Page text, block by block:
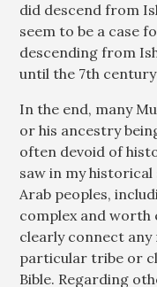
did descend from
seem to be a case
descending from
until the 7th century
In the end, many
or his ancestry
often devoid of
saw in my
Arab peoples,
complex and worth
clearly connect
particular tribe or
Bible. Regarding